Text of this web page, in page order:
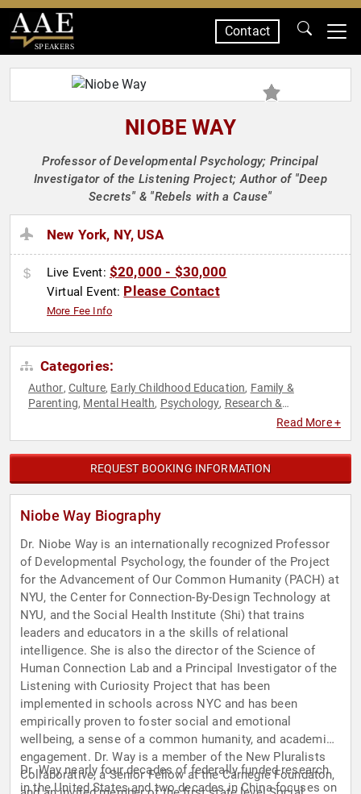
SPEAKERS
Contact
NIOBE WAY
Professor of Developmental Psychology; Principal
Investigator of the Listening Project; Author of "Deep
Secrets" & "Rebels with a Cause"
New York, NY, USA
Live Event: $20,000 - $30,000
Virtual Event: Please Contact
More Fee Info
Categories:
Author, Culture, Early Childhood Education, Family &
Parenting, Mental Health, Psychology, Research &
Read More +
REQUEST BOOKING INFORMATION
Niobe Way Biography
Dr. Niobe Way is an internationally recognized Professor
of Developmental Psychology, the founder of the Project
for the Advancement of Our Common Humanity (PACH) at
NYU, the Center for Connection-By-Design Technology at
NYU, and the Social Health Institute (Shi) that trains
leaders and educators in a the skills of relational
intelligence. She is also the director of the Science of
Human Connection Lab and a Principal Investigator of the
Listening with Curiosity Project that has been
implemented in schools across NYC and has been
empirically proven to foster social and emotional
wellbeing, a sense of a common humanity, and academic
engagement. Dr. Way is a member of the New Pluralists
Collaborative, a Senior Fellow at the Carnegie Foundaton,
Dr. Way nearly four decades of federally funded research
in the United States and two decades in China focuses on